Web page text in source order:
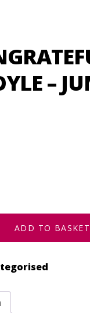
–
ADD TO BASKET